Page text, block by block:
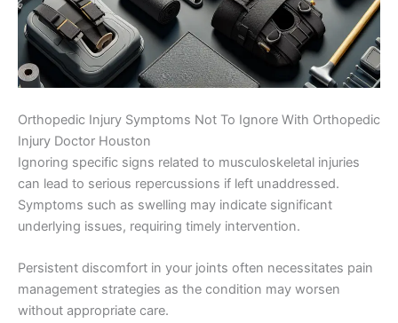
Orthopedic Injury Symptoms Not To Ignore With Orthopedic
Injury Doctor Houston
Ignoring specific signs related to musculoskeletal injuries
can lead to serious repercussions if left unaddressed.
Symptoms such as swelling may indicate significant
underlying issues, requiring timely intervention.
Persistent discomfort in your joints often necessitates pain
management strategies as the condition may worsen
without appropriate care.